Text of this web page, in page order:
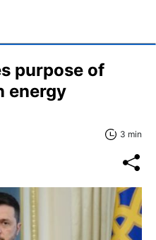
purpose of
energy
3 min